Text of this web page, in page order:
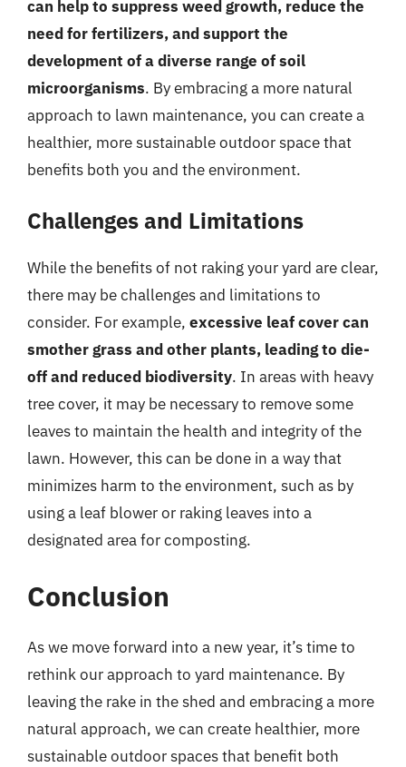
can help to suppress weed growth, reduce the
need for fertilizers, and support the
development of a diverse range of soil
microorganisms. By embracing a more natural
approach to lawn maintenance, you can create a
healthier, more sustainable outdoor space that
benefits both you and the environment.
Challenges and Limitations
While the benefits of not raking your yard are clear,
there may be challenges and limitations to
consider. For example, excessive leaf cover can
smother grass and other plants, leading to die-
off and reduced biodiversity. In areas with heavy
tree cover, it may be necessary to remove some
leaves to maintain the health and integrity of the
lawn. However, this can be done in a way that
minimizes harm to the environment, such as by
using a leaf blower or raking leaves into a
designated area for composting.
Conclusion
As we move forward into a new year, it’s time to
rethink our approach to yard maintenance. By
leaving the rake in the shed and embracing a more
natural approach, we can create healthier, more
sustainable outdoor spaces that benefit both